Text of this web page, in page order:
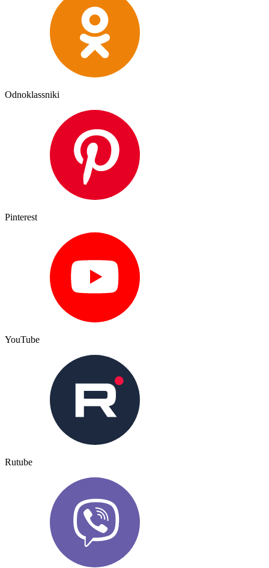
Odnoklassniki
Pinterest
YouTube
Rutube